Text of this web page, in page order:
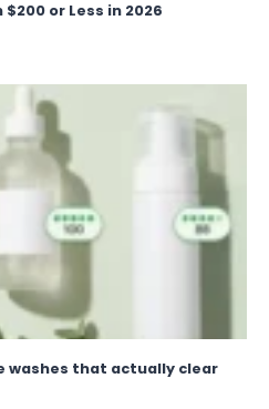
or Less in 2026
washes that actually clear